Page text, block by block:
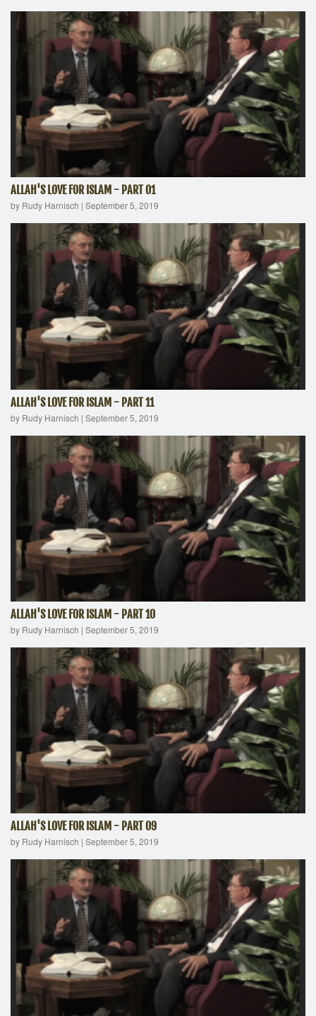
ALLAH'S LOVE FOR ISLAM - PART 01
by Rudy Harnisch | September 5, 2019
ALLAH'S LOVE FOR ISLAM - PART 11
by Rudy Harnisch | September 5, 2019
ALLAH'S LOVE FOR ISLAM - PART 10
by Rudy Harnisch | September 5, 2019
ALLAH'S LOVE FOR ISLAM - PART 09
by Rudy Harnisch | September 5, 2019